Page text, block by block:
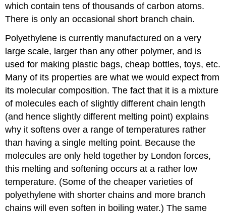
which contain tens of thousands of carbon atoms.
There is only an occasional short branch chain.
Polyethylene is currently manufactured on a very
large scale, larger than any other polymer, and is
used for making plastic bags, cheap bottles, toys, etc.
Many of its properties are what we would expect from
its molecular composition. The fact that it is a mixture
of molecules each of slightly different chain length
(and hence slightly different melting point) explains
why it softens over a range of temperatures rather
than having a single melting point. Because the
molecules are only held together by London forces,
this melting and softening occurs at a rather low
temperature. (Some of the cheaper varieties of
polyethylene with shorter chains and more branch
chains will even soften in boiling water.) The same